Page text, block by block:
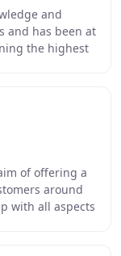
and
and has been at
the highest
of offering a
around
with all aspects